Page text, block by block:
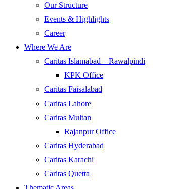
Our Structure
Events & Highlights
Career
Where We Are
Caritas Islamabad – Rawalpindi
KPK Office
Caritas Faisalabad
Caritas Lahore
Caritas Multan
Rajanpur Office
Caritas Hyderabad
Caritas Karachi
Caritas Quetta